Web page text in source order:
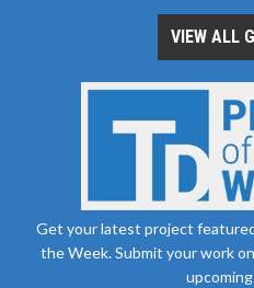
VIEW ALL
Get your latest project
the Week. Submit your work